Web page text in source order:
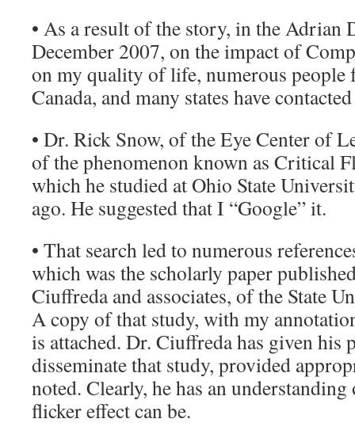
• As a result of the story, in the Adrian
December 2007, on the impact of
on my quality of life, numerous people
Canada, and many states have
• Dr. Rick Snow, of the Eye Center of
of the phenomenon known as Critical
which he studied at Ohio State
ago. He suggested that I “Google” it.
• That search led to numerous
which was the scholarly paper
Ciuffreda and associates, of the State
A copy of that study, with my
is attached. Dr. Ciuffreda has given his
disseminate that study, provided
noted. Clearly, he has an
flicker effect can be.